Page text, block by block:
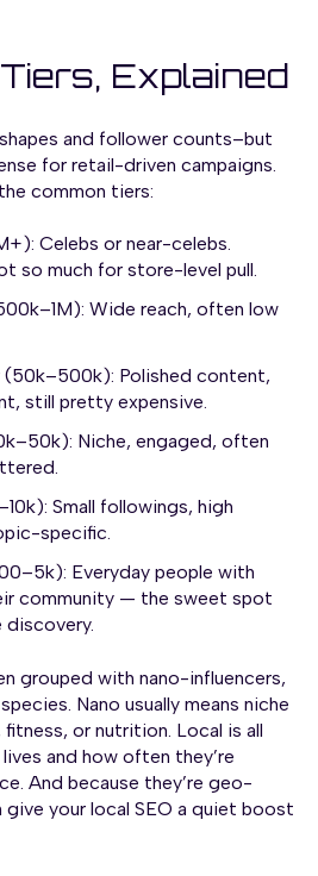
Explained
and follower counts–but
for retail-driven campaigns.
common tiers:
Celebs or near-celebs.
so much for store-level pull.
Wide reach, often low
Polished content,
still pretty expensive.
Niche, engaged, often
Small followings, high
specific.
Everyday people with
community — the sweet spot
grouped with nano-influencers,
Nano usually means niche
or nutrition. Local is all
and how often they’re
And because they’re geo-
your local SEO a quiet boost